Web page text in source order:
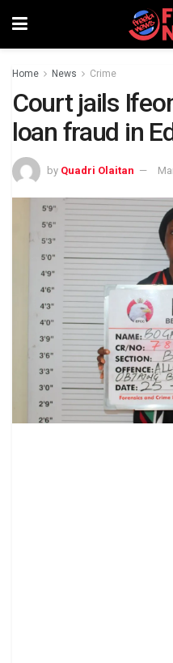
Home News Crime
Court jails
loan fraud in
by Quadri Olaitan